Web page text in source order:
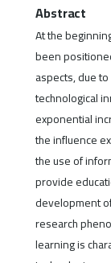
Abstract
At the
been
aspects, due
technological
exponential
the influence
the use of
provide
development
research
learning is